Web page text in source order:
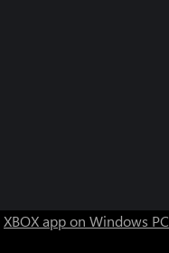
XBOX app on Windows PC